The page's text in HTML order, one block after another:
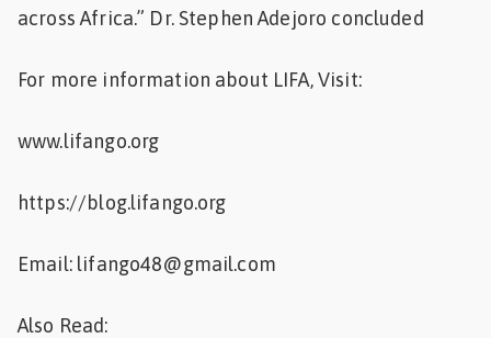
across Africa.” Dr. Stephen Adejoro concluded
For more information about LIFA, Visit:
www.lifango.org
https://blog.lifango.org
Email: lifango48@gmail.com
Also Read: